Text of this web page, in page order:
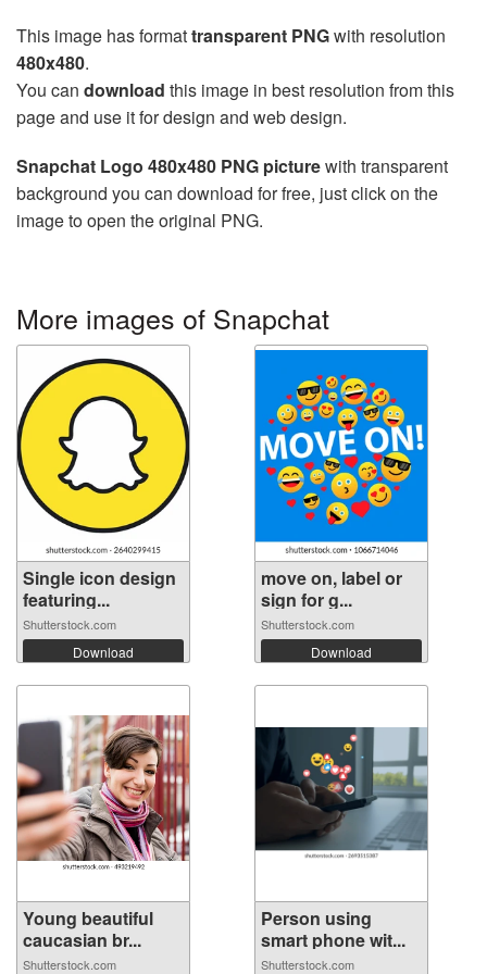
This image has formattransparent PNGwith resolution
480x480.
You can download this image in best resolution from this
page and use it for design and web design.
Snapchat Logo 480x480 PNG picturewith transparent
background you can download for free, just click on the
image to open the original PNG.
More images of Snapchat
Single icon design
featuring...
Shutterstock.com
Download
move on, label or
sign for g...
Shutterstock.com
Download
Young beautiful
caucasian br...
Shutterstock.com
Person using
smart phone wit...
Shutterstock.com